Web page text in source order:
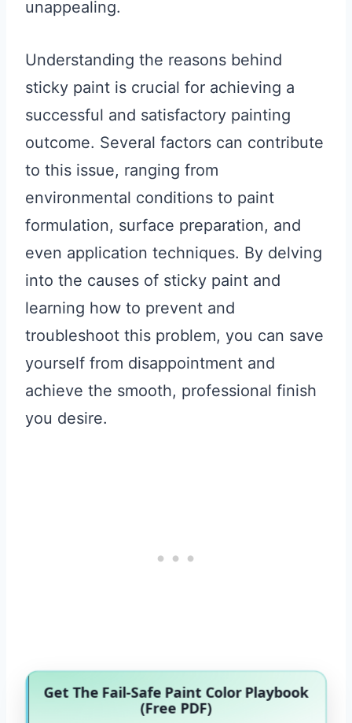
unappealing.
Understanding the reasons behind
sticky paint is crucial for achieving a
successful and satisfactory painting
outcome. Several factors can contribute
to this issue, ranging from
environmental conditions to paint
formulation, surface preparation, and
even application techniques. By delving
into the causes of sticky paint and
learning how to prevent and
troubleshoot this problem, you can save
yourself from disappointment and
achieve the smooth, professional finish
you desire.
Get The Fail-Safe Paint Color Playbook
(Free PDF)